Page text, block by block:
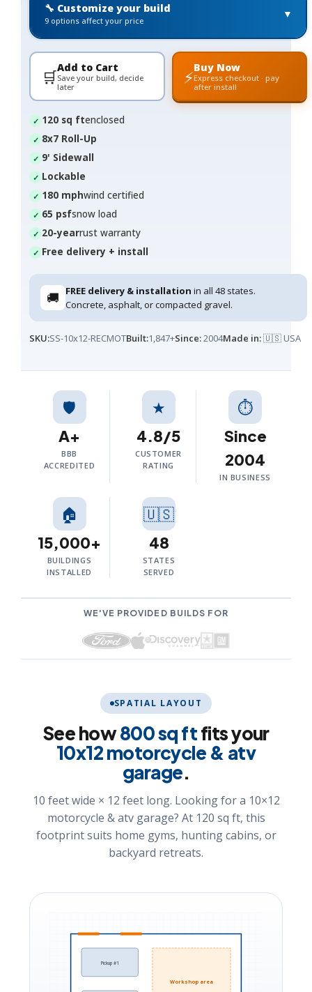
🔧 Customize your build
9 options affect your price ▼
🛒Add to Cart
Save your build, decide
later
⚡Buy Now
Express checkout · pay
after install
120 sq ftenclosed
8x7 Roll-Up
9' Sidewall
Lockable
180 mphwind certified
65 psfsnow load
20-yearrust warranty
Free delivery + install
🚚 FREE delivery & installation in all 48 states.
Concrete, asphalt, or compacted gravel.
SKU:SS-10x12-RECMOTBuilt:1,847+Since:2004Made in:🇺🇸 USA
🛡️
A+
BBB
ACCREDITED
★
4.8/5
CUSTOMER
RATING
⏱
Since
2004
IN BUSINESS
🏠
15,000+
BUILDINGS
INSTALLED
🇺🇸
48
STATES
SERVED
WE'VE PROVIDED BUILDS FOR
SPATIAL LAYOUT
See how800 sq ftfits your
10x12 motorcycle & atv
garage.
10 feet wide × 12 feet long. Looking for a 10×12
motorcycle & atv garage? At 120 sq ft, this
footprint suits home gyms, hunting cabins, or
backyard retreats.
Pickup #1
Workshop area